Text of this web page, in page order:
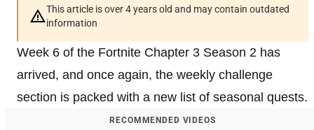
This article is over 4 years old and may contain outdated
information
Week 6 of the Fortnite Chapter 3 Season 2 has
arrived, and once again, the weekly challenge
section is packed with a new list of seasonal quests.
RECOMMENDED VIDEOS